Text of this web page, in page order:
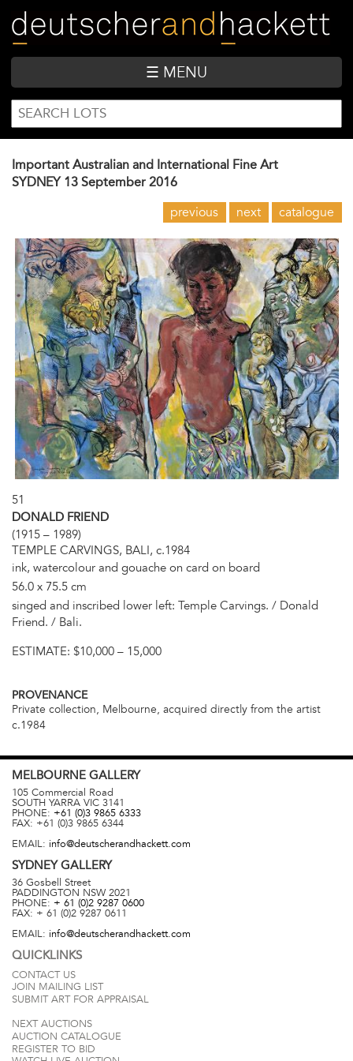
main
content
☰ MENU
SEARCH
FORM
Search
Important Australian and International Fine Art
SYDNEY 13 September 2016
previous next catalogue
51
DONALD FRIEND
(1915 – 1989)
TEMPLE CARVINGS, BALI, c.1984
ink, watercolour and gouache on card on board
56.0 x 75.5 cm
singed and inscribed lower left: Temple Carvings. / Donald
Friend. / Bali.
ESTIMATE: $10,000 – 15,000
PROVENANCE
Private collection, Melbourne, acquired directly from the artist
c.1984
MELBOURNE GALLERY
105 Commercial Road
SOUTH YARRA VIC 3141
PHONE: +61 (0)3 9865 6333
FAX: +61 (0)3 9865 6344
EMAIL: info@deutscherandhackett.com
SYDNEYGALLERY
36 Gosbell Street
PADDINGTON NSW 2021
PHONE: + 61 (0)2 9287 0600
FAX: + 61 (0)2 9287 0611
EMAIL: info@deutscherandhackett.com
QUICKLINKS
CONTACT US
JOIN MAILING LIST
SUBMIT ART FOR APPRAISAL
NEXT AUCTIONS
AUCTION CATALOGUE
REGISTER TO BID